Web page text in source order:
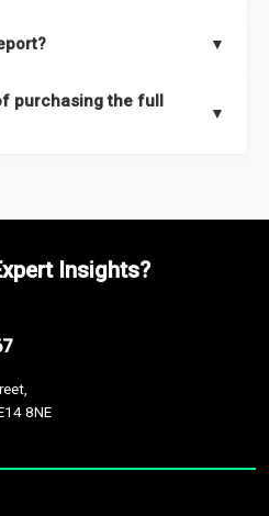
▼
purchasing the full
▼
Trends and drivers, Major
Insights?
8NE